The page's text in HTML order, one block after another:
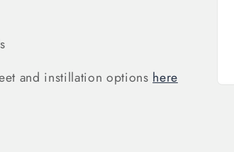
and instillation optionshere